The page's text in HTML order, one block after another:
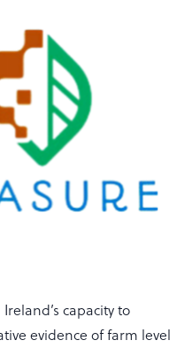
capacity to
evidence of farm level